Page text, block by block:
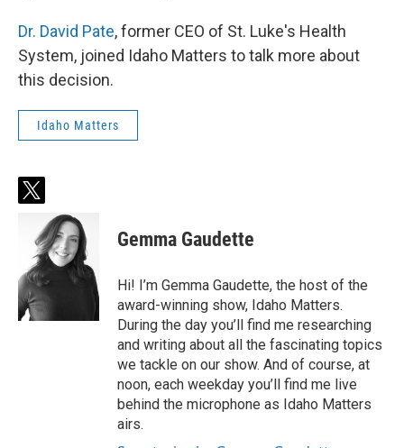
Dr. David Pate, former CEO of St. Luke's Health
System, joined Idaho Matters to talk more about
this decision.
Idaho Matters
t
t
t
e
r
Gemma Gaudette
Hi! I’m Gemma Gaudette, the host of the
award-winning show, Idaho Matters.
During the day you’ll find me researching
and writing about all the fascinating topics
we tackle on our show. And of course, at
noon, each weekday you’ll find me live
behind the microphone as Idaho Matters
airs.